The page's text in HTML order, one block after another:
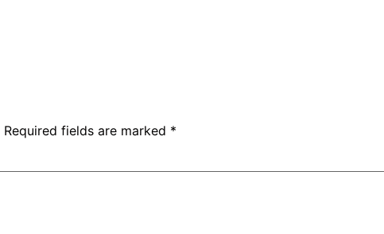
Required fields are marked *